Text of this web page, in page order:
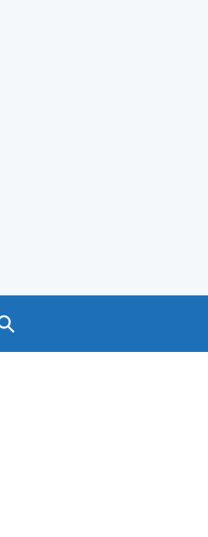
Search GOV.UK